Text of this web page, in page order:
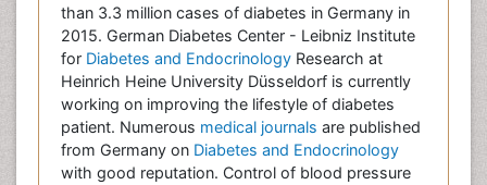
than 3.3 million cases of diabetes in Germany in
2015. German Diabetes Center - Leibniz Institute
for Diabetes and Endocrinology Research at
Heinrich Heine University Düsseldorf is currently
working on improving the lifestyle of diabetes
patient. Numerous medical journals are published
from Germany on Diabetes and Endocrinology
with good reputation. Control of blood pressure